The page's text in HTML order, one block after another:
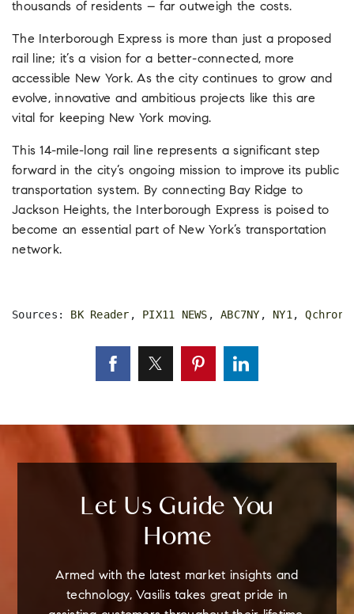
thousands of residents – far outweigh the costs.
The Interborough Express is more than just a proposed
rail line; it’s a vision for a better-connected, more
accessible New York. As the city continues to grow and
evolve, innovative and ambitious projects like this are
vital for keeping New York moving.
This 14-mile-long rail line represents a significant step
forward in the city’s ongoing mission to improve its public
transportation system. By connecting Bay Ridge to
Jackson Heights, the Interborough Express is poised to
become an essential part of New York’s transportation
network.
Sources: BK Reader , PIX11 NEWS , ABC7NY , NY1, Qchron
Let Us Guide You
Home
Armed with the latest market insights and
technology, Vasilis takes great pride in